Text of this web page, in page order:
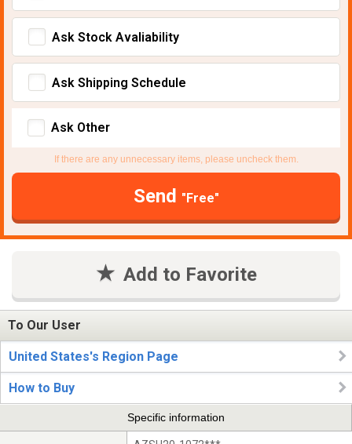
Ask Stock Avaliability
Ask Shipping Schedule
Ask Other
If there are any unnecessary items, please uncheck them.
Send "Free"
Add to Favorite
To Our User
United States's Region Page
How to Buy
Specific information